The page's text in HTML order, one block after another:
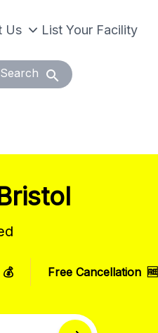
Us List Your Facility
Search search
💰 Free Cancellation 🆓